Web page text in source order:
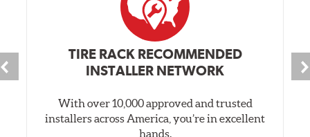
TIRE RACK RECOMMENDED
INSTALLER NETWORK
With over 10,000 approved and trusted
installers across America, you’re in excellent
hands.